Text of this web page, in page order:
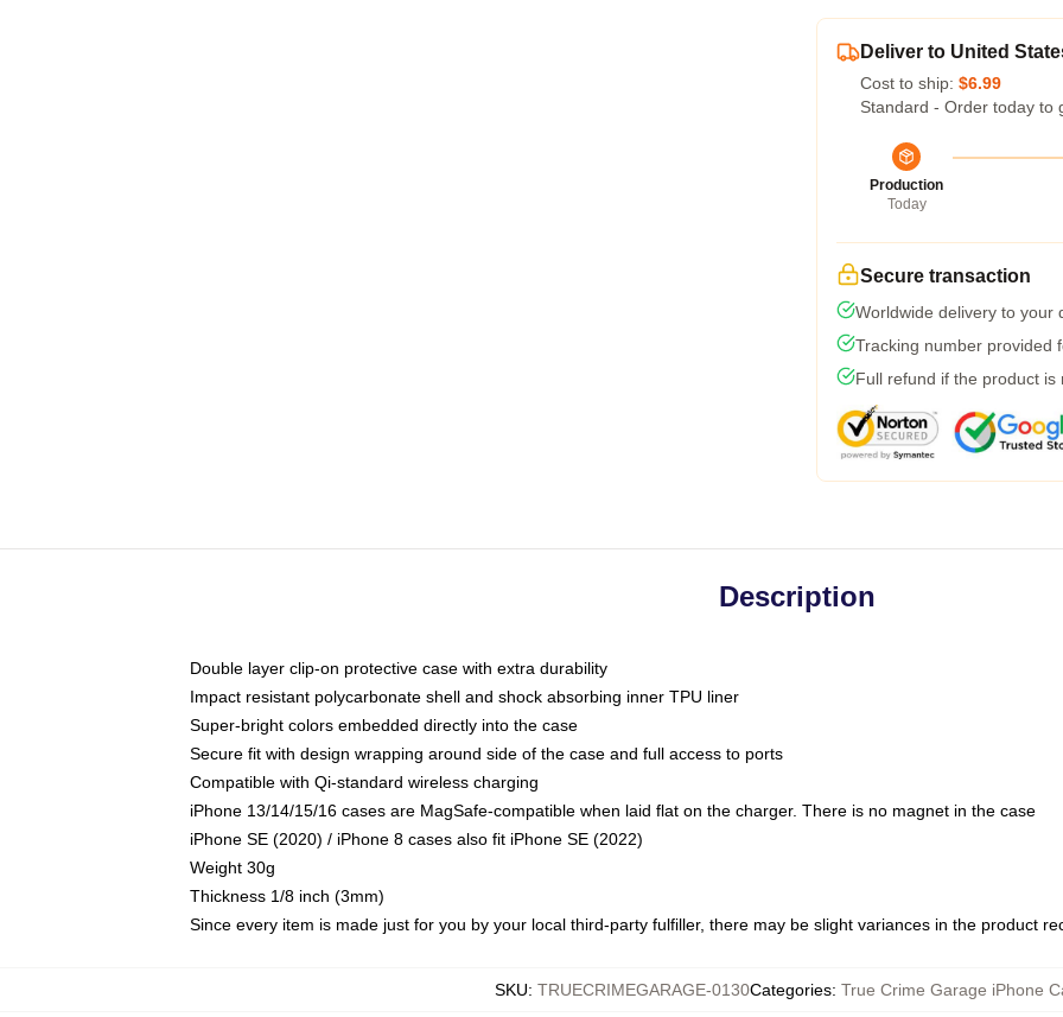
Deliver to United
Cost to ship: $6.99
Standard - Order today to
Production
Today
Secure transaction
Worldwide delivery to your
Tracking number provided
Full refund if the product is
Description
Double layer clip-on protective case with extra durability
Impact resistant polycarbonate shell and shock absorbing inner TPU liner
Super-bright colors embedded directly into the case
Secure fit with design wrapping around side of the case and full access to ports
Compatible with Qi-standard wireless charging
iPhone 13/14/15/16 cases are MagSafe-compatible when laid flat on the charger. There is no magnet in the case
iPhone SE (2020) / iPhone 8 cases also fit iPhone SE (2022)
Weight 30g
Thickness 1/8 inch (3mm)
Since every item is made just for you by your local third-party fulfiller, there may be slight variances in the product
SKU: TRUECRIMEGARAGE-0130Categories: True Crime Garage iPhone